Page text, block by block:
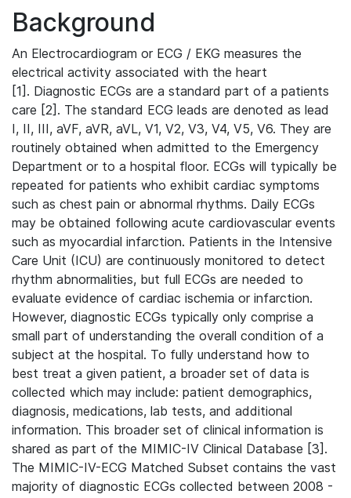
Background
An Electrocardiogram or ECG / EKG measures the
electrical activity associated with the heart
[1]. Diagnostic ECGs are a standard part of a patients
care [2]. The standard ECG leads are denoted as lead
I, II, III, aVF, aVR, aVL, V1, V2, V3, V4, V5, V6. They are
routinely obtained when admitted to the Emergency
Department or to a hospital floor. ECGs will typically be
repeated for patients who exhibit cardiac symptoms
such as chest pain or abnormal rhythms. Daily ECGs
may be obtained following acute cardiovascular events
such as myocardial infarction. Patients in the Intensive
Care Unit (ICU) are continuously monitored to detect
rhythm abnormalities, but full ECGs are needed to
evaluate evidence of cardiac ischemia or infarction.
However, diagnostic ECGs typically only comprise a
small part of understanding the overall condition of a
subject at the hospital. To fully understand how to
best treat a given patient, a broader set of data is
collected which may include: patient demographics,
diagnosis, medications, lab tests, and additional
information. This broader set of clinical information is
shared as part of the MIMIC-IV Clinical Database [3].
The MIMIC-IV-ECG Matched Subset contains the vast
majority of diagnostic ECGs collected between 2008 -